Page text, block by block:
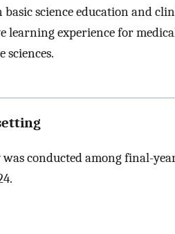
science education and
learning experience for
sciences.
conducted among final-